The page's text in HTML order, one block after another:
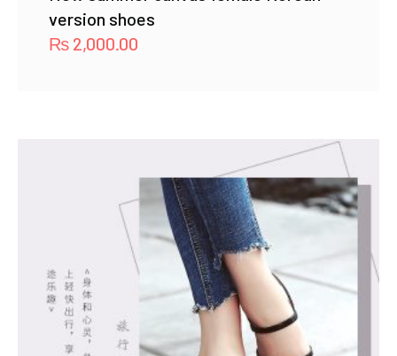
version shoes
₨ 2,000.00